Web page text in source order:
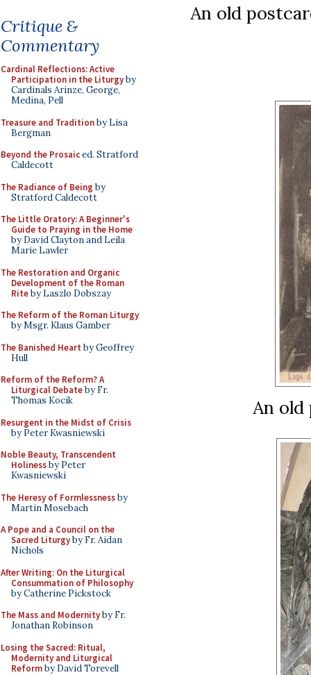
Critique &
Commentary
Cardinal Reflections: Active
Participation in the Liturgyby
Cardinals Arinze, George,
Medina, Pell
Treasure and Traditionby Lisa
Bergman
Beyond the Prosaiced. Stratford
Caldecott
The Radiance of Being by
Stratford Caldecott
The Little Oratory: A Beginner's
Guide to Praying in the Home
by David Clayton and Leila
Marie Lawler
The Restoration and Organic
Development of the Roman
Riteby Laszlo Dobszay
The Reform of the Roman Liturgy
by Msgr. Klaus Gamber
The Banished Heart by Geoffrey
Hull
Reform of the Reform? A
Liturgical Debateby Fr.
Thomas Kocik
Resurgent in the Midst of Crisis
by Peter Kwasniewski
Noble Beauty, Transcendent
Holinessby Peter
Kwasniewski
The Heresy of Formlessnessby
Martin Mosebach
A Pope and a Council on the
Sacred Liturgyby Fr. Aidan
Nichols
After Writing: On the Liturgical
Consummation of Philosophy
by Catherine Pickstock
The Mass and Modernityby Fr.
Jonathan Robinson
Losing the Sacred: Ritual,
Modernity and Liturgical
Reformby David Torevell
An old
An